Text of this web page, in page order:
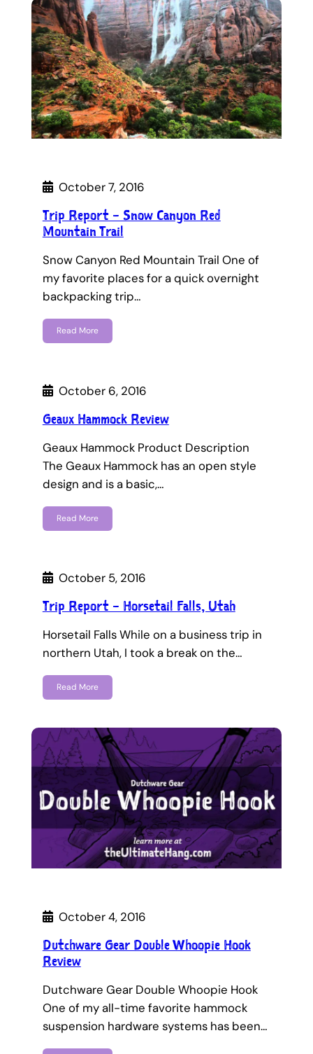
October 7, 2016
Trip Report – Snow Canyon Red
Mountain Trail
Snow Canyon Red Mountain Trail One of
my favorite places for a quick overnight
backpacking trip…
Read More
October 6, 2016
Geaux Hammock Review
Geaux Hammock Product Description
The Geaux Hammock has an open style
design and is a basic,…
Read More
October 5, 2016
Trip Report – Horsetail Falls, Utah
Horsetail Falls While on a business trip in
northern Utah, I took a break on the…
Read More
October 4, 2016
Dutchware Gear Double Whoopie Hook
Review
Dutchware Gear Double Whoopie Hook
One of my all-time favorite hammock
suspension hardware systems has been…